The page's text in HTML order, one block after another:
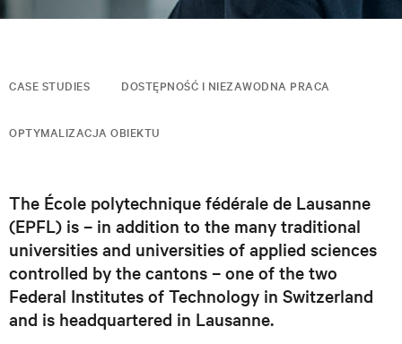
CASE STUDIES DOSTĘPNOŚĆ I NIEZAWODNA PRACA
OPTYMALIZACJA OBIEKTU
The École polytechnique fédérale de Lausanne
(EPFL) is – in addition to the many traditional
universities and universities of applied sciences
controlled by the cantons – one of the two
Federal Institutes of Technology in Switzerland
and is headquartered in Lausanne.